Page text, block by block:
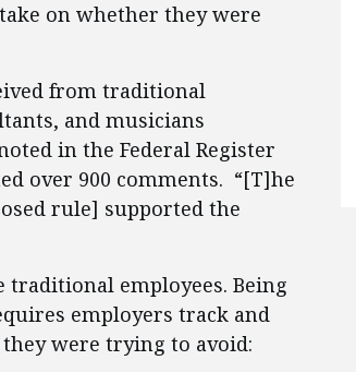
on whether they were
from traditional
and musicians
in the Federal Register
over 900 comments. “[T]he
rule] supported the
traditional employees. Being
employers track and
were trying to avoid: